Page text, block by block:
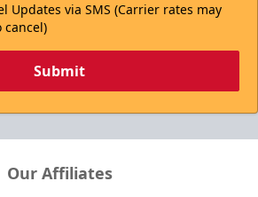
Updates via SMS (Carrier rates may
cancel)
Submit
Our Affiliates